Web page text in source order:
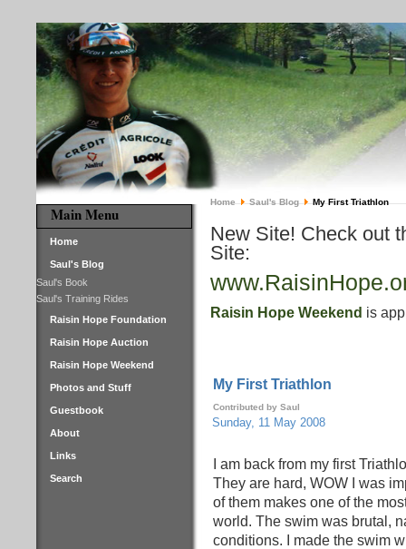
Main Menu
Home
Saul's Blog
Saul's Book
Saul's Training Rides
Raisin Hope Foundation
Raisin Hope Auction
Raisin Hope Weekend
Photos and Stuff
Guestbook
About
Links
Search
Home Saul's Blog My First Triathlon
New Site! Check out
Site:
Raisin Hope Weekend is
My First Triathlon
Contributed by Saul
Sunday, 11 May 2008
I am back from my first
They are hard, WOW I was
of them makes one of the
world. The swim was brutal,
conditions. I made the swim